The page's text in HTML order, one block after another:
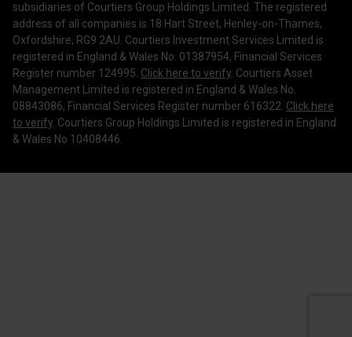
Making a Complaint
Corporate Governance
subsidiaries of Courtiers Group Holdings Limited. The registered
address of all companies is 18 Hart Street, Henley-on-Thames,
Oxfordshire, RG9 2AU. Courtiers Investment Services Limited is
registered in England & Wales No. 01387954, Financial Services
Register number 124995. Click here to verify. Courtiers Asset
Management Limited is registered in England & Wales No.
08843086, Financial Services Register number 616322. Click here
to verify. Courtiers Group Holdings Limited is registered in England
& Wales No 10408446.